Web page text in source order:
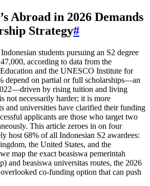
Abroad in 2026 Demands
Strategy#
students pursuing an S2 degree
47,000, according to data from the
and the UNESCO Institute for
depend on partial or full scholarships—an
by rising tuition and living
not necessarily harder; it is more
and universities have clarified their funding
applicants are those who target two
This article zeroes in on four
host 68% of all Indonesian S2 awardees:
the United States, and the
map the exact beasiswa pemerintah
and beasiswa universitas routes, the 2026
co‑funding option that can push